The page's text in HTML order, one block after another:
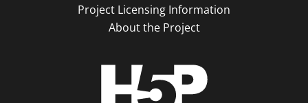
Project Licensing Information
About the Project